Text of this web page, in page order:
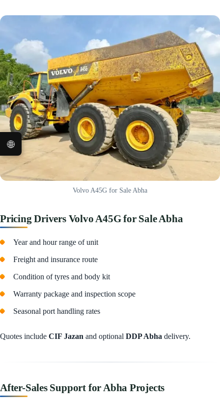
Volvo A45G for Sale Abha
Pricing Drivers Volvo A45G for Sale Abha
Year and hour range of unit
Freight and insurance route
Condition of tyres and body kit
Warranty package and inspection scope
Seasonal port handling rates
Quotes include CIF Jazan and optional DDP Abha delivery.
After-Sales Support for Abha Projects
🌐